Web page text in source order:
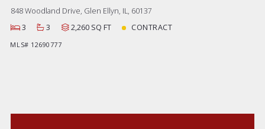
848 Woodland Drive, Glen Ellyn, IL, 60137
3
3 2,260 SQ FT CONTRACT
MLS# 12690777